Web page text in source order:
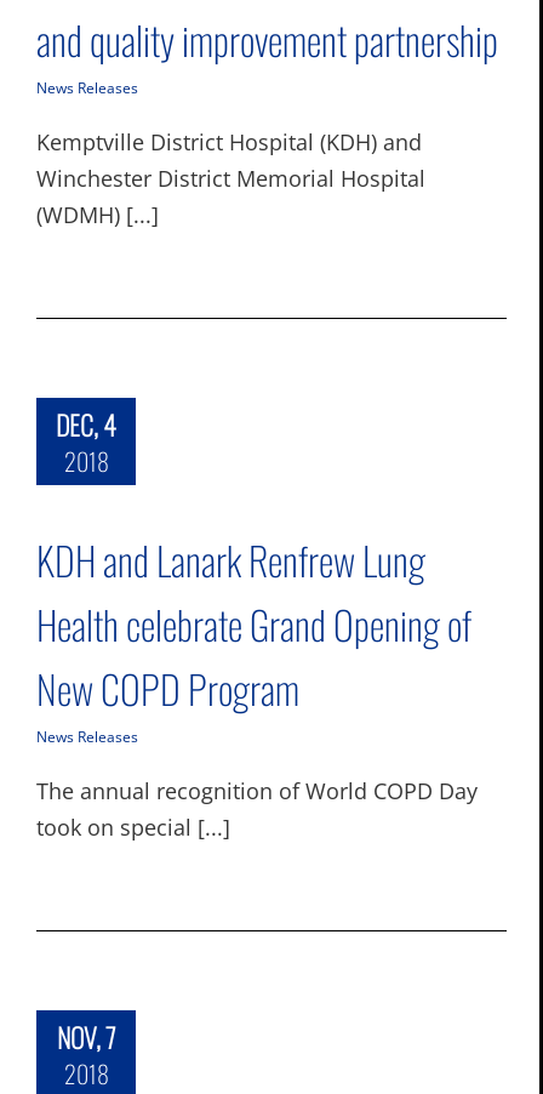
and quality improvement partnership
News Releases
Kemptville District Hospital (KDH) and
Winchester District Memorial Hospital
(WDMH) [...]
DEC, 4
2018
KDH and Lanark Renfrew Lung
Health celebrate Grand Opening of
New COPD Program
News Releases
The annual recognition of World COPD Day
took on special [...]
NOV, 7
2018